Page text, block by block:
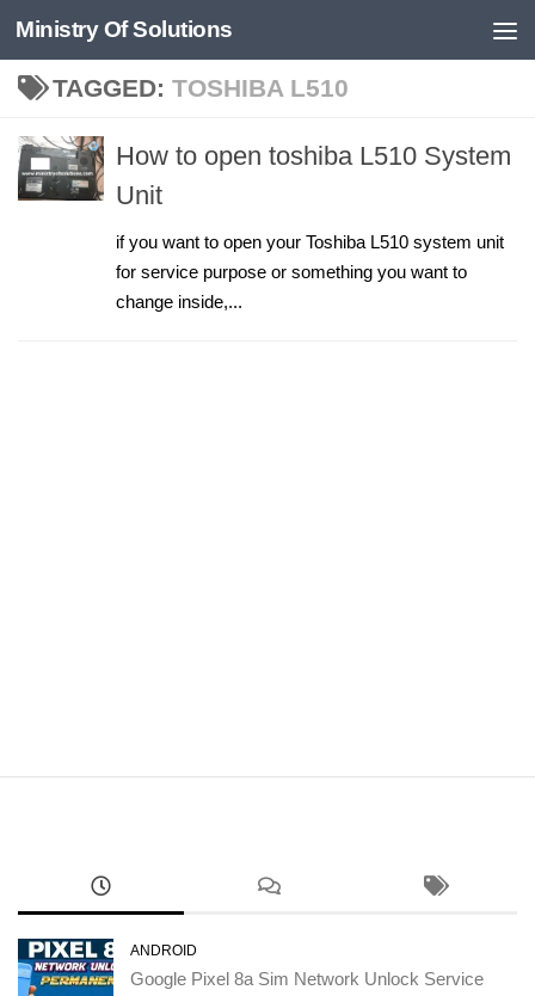
Skip to content
Ministry Of Solutions
TAGGED: TOSHIBA L510
How to open toshiba L510 System
Unit
if you want to open your Toshiba L510 system unit
for service purpose or something you want to
change inside,...
ANDROID
Google Pixel 8a Sim Network Unlock Service